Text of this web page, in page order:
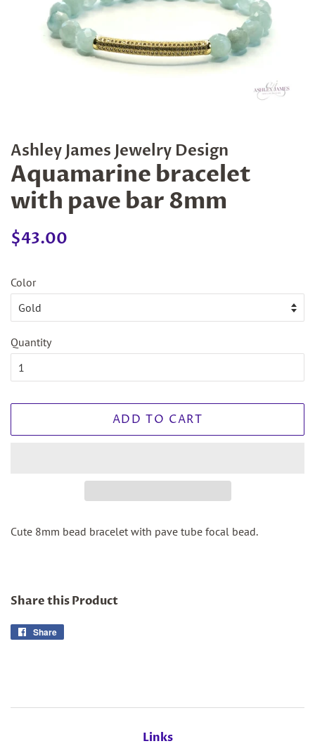
Ashley James Jewelry Design
Aquamarine bracelet
with pave bar 8mm
Regular
$43.00
Color
Quantity
ADD TO CART
Cute 8mm bead bracelet with pave tube focal bead.
Share this Product
Share
Links